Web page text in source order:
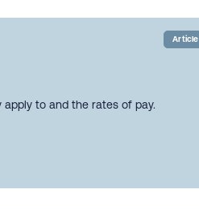
Article
to and the rates of pay.